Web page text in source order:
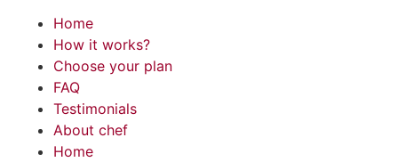
Home
How it works?
Choose your plan
FAQ
Testimonials
About chef
Home